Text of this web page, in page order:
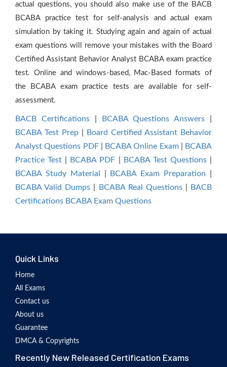
actual questions, you should also make use of the BACB
BCABA practice test for self-analysis and actual exam
simulation by taking it. Studying again and again of actual
exam questions will remove your mistakes with the Board
Certified Assistant Behavior Analyst BCABA exam practice
test. Online and windows-based, Mac-Based formats of
the BCABA exam practice tests are available for self-
assessment.
BACB Certifications| BCABA Questions Answers
BCABA Test Prep
Board Certified Assistant Behavior
Analyst Questions PDF| BCABA Online Exam|
BCABA
Practice Test
BCABA PDF BCABA Test Questions|
BCABA Study Material
BCABA Exam Preparation
BCABA Valid Dumps
BCABA Real Questions|
BACB
Certifications BCABA Exam Questions
Quick Links
Home
All Exams
Contact us
About us
Guarantee
DMCA & Copyrights
Recently New Released Certification Exams